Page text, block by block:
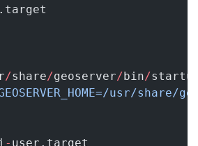
/share/geoserver/bin/
usr/share/
- user.target